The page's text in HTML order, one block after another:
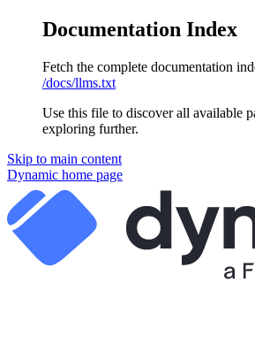
Documentation Index
Fetch the complete documentation
/docs/llms.txt
Use this file to discover all available
exploring further.
Skip to main content
Dynamic home page